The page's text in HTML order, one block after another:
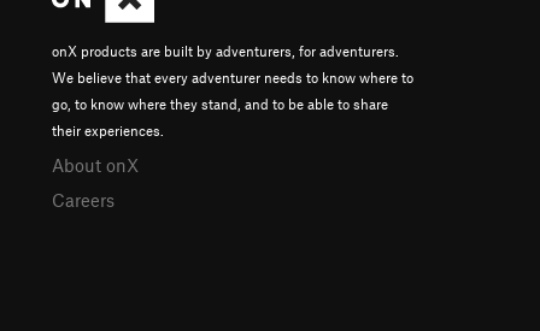
onX products are built by adventurers, for adventurers.
We believe that every adventurer needs to know where to
go, to know where they stand, and to be able to share
their experiences.
About onX
Careers